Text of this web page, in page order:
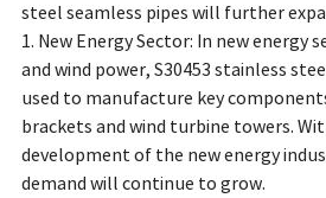
steel seamless pipes will further
1. New Energy Sector: In new energy
and wind power, S30453 stainless
used to manufacture key
brackets and wind turbine towers.
development of the new energy
demand will continue to grow.